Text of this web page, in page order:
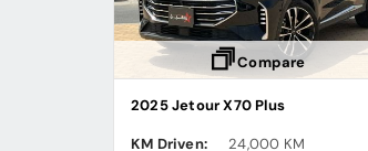
Compare
2025 Jetour X70 Plus
KM Driven:
24,000 KM